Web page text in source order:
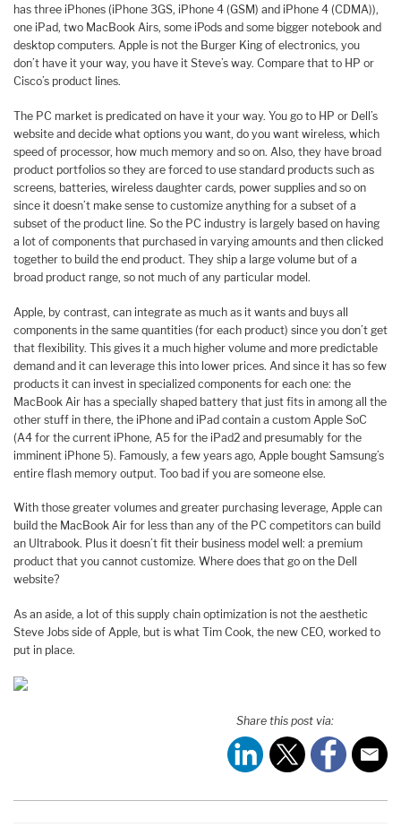
has three iPhones (iPhone 3GS, iPhone 4 (GSM) and iPhone 4 (CDMA)),
one iPad, two MacBook Airs, some iPods and some bigger notebook and
desktop computers. Apple is not the Burger King of electronics, you
don’t have it your way, you have it Steve’s way. Compare that to HP or
Cisco’s product lines.
The PC market is predicated on have it your way. You go to HP or Dell’s
website and decide what options you want, do you want wireless, which
speed of processor, how much memory and so on. Also, they have broad
product portfolios so they are forced to use standard products such as
screens, batteries, wireless daughter cards, power supplies and so on
since it doesn’t make sense to customize anything for a subset of a
subset of the product line. So the PC industry is largely based on having
a lot of components that purchased in varying amounts and then clicked
together to build the end product. They ship a large volume but of a
broad product range, so not much of any particular model.
Apple, by contrast, can integrate as much as it wants and buys all
components in the same quantities (for each product) since you don’t get
that flexibility. This gives it a much higher volume and more predictable
demand and it can leverage this into lower prices. And since it has so few
products it can invest in specialized components for each one: the
MacBook Air has a specially shaped battery that just fits in among all the
other stuff in there, the iPhone and iPad contain a custom Apple SoC
(A4 for the current iPhone, A5 for the iPad2 and presumably for the
imminent iPhone 5). Famously, a few years ago, Apple bought Samsung’s
entire flash memory output. Too bad if you are someone else.
With those greater volumes and greater purchasing leverage, Apple can
build the MacBook Air for less than any of the PC competitors can build
an Ultrabook. Plus it doesn’t fit their business model well: a premium
product that you cannot customize. Where does that go on the Dell
website?
As an aside, a lot of this supply chain optimization is not the aesthetic
Steve Jobs side of Apple, but is what Tim Cook, the new CEO, worked to
put in place.
Share this post via: